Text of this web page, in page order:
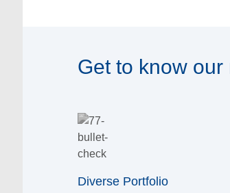
Get to know
Diverse Portfolio